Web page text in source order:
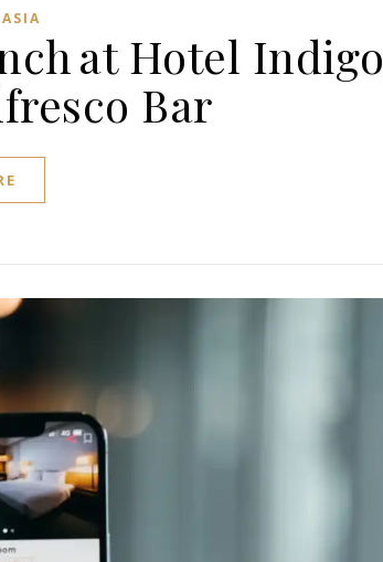
ASIA
at Hotel Indigo
Bar